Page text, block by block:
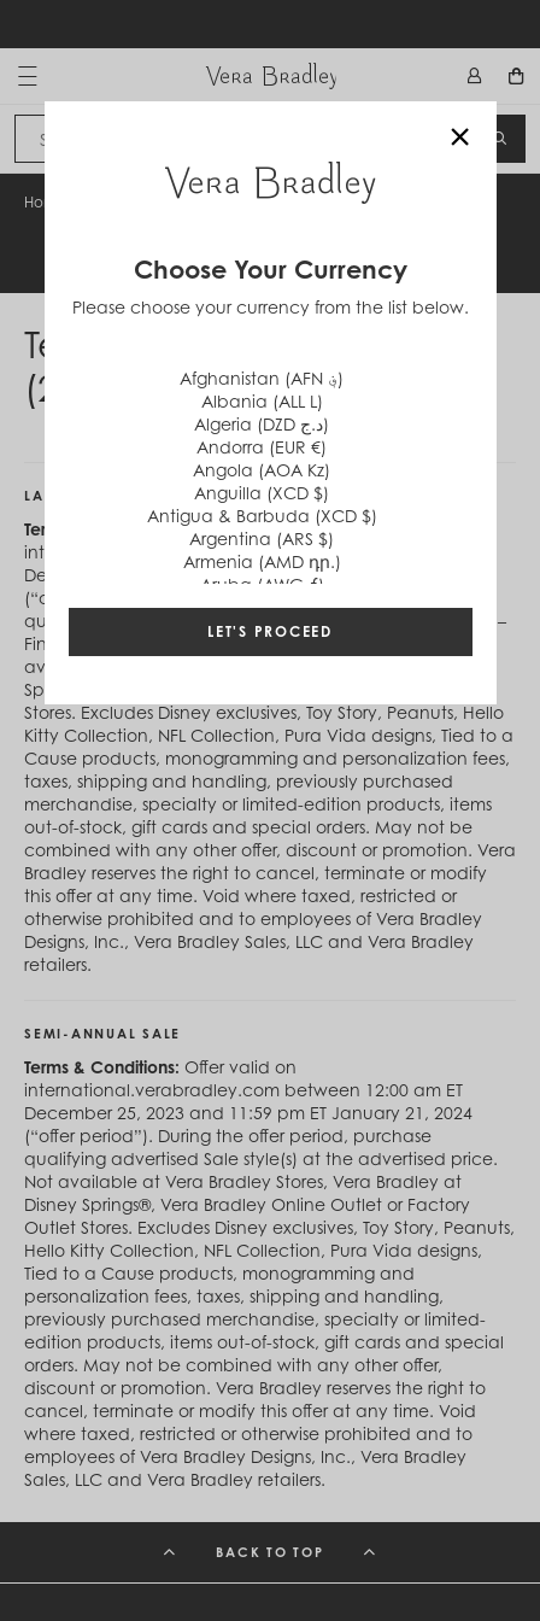
Vera Bradley International
Sign In
CANCEL
Home Terms & Conditions (231225)
Legal Information
Terms & Conditions
(231225)
LAST CHANCE STYLES
Terms & Conditions:Offer valid on
international.verabradley.com between 12:00 am ET
December 25, 2023 and 11:59 pm ET January 21, 2024
(“offer period”). During the offer period, purchase
qualifying advertised Sale style(s) at the advertised price –
Final Price. Not eligible for additional discount. Not
available at Vera Bradley Stores, Vera Bradley at Disney
Springs®, Vera Bradley Online Outlet or Factory Outlet
Stores. Excludes Disney exclusives, Toy Story, Peanuts, Hello
Kitty Collection, NFL Collection, Pura Vida designs, Tied to a
Cause products, monogramming and personalization fees,
taxes, shipping and handling, previously purchased
merchandise, specialty or limited-edition products, items
out-of-stock, gift cards and special orders. May not be
combined with any other offer, discount or promotion. Vera
Bradley reserves the right to cancel, terminate or modify
this offer at any time. Void where taxed, restricted or
otherwise prohibited and to employees of Vera Bradley
Designs, Inc., Vera Bradley Sales, LLC and Vera Bradley
retailers.
SEMI-ANNUAL SALE
Terms & Conditions: Offer valid on
international.verabradley.com between 12:00 am ET
December 25, 2023 and 11:59 pm ET January 21, 2024
(“offer period”). During the offer period, purchase
qualifying advertised Sale style(s) at the advertised price.
Not available at Vera Bradley Stores, Vera Bradley at
Disney Springs®, Vera Bradley Online Outlet or Factory
Outlet Stores. Excludes Disney exclusives, Toy Story, Peanuts,
Hello Kitty Collection, NFL Collection, Pura Vida designs,
Tied to a Cause products, monogramming and
personalization fees, taxes, shipping and handling,
previously purchased merchandise, specialty or limited-
edition products, items out-of-stock, gift cards and special
orders. May not be combined with any other offer,
discount or promotion. Vera Bradley reserves the right to
cancel, terminate or modify this offer at any time. Void
where taxed, restricted or otherwise prohibited and to
employees of Vera Bradley Designs, Inc., Vera Bradley
Sales, LLC and Vera Bradley retailers.
BACK TO TOP
×
Choose Your Currency
Please choose your currency from the list below.
Afghanistan (AFN ؋)
Albania (ALL L)
Algeria (DZD د.ج)
Andorra (EUR €)
Angola (AOA Kz)
Anguilla (XCD $)
Antigua & Barbuda (XCD $)
Argentina (ARS $)
Armenia (AMD դր.)
Aruba (AWG ƒ)
Australia (AUD $)
Austria (EUR €)
Azerbaijan (AZN ₼)
Bangladesh (BDT ৳)
Barbados (BBD $)
Belgium (EUR €)
Belize (BZD $)
Benin (XOF Fr)
Bermuda (USD $)
Bhutan (USD $)
Bolivia (BOB Bs.)
Bosnia & Herzegovina (BAM КМ)
Botswana (BWP P)
Brazil (BRL R$)
Burkina Faso (XOF Fr)
Burundi (BIF Fr)
Cambodia (KHR ៛)
Cameroon (XAF CFA)
Canada (CAD $)
Cape Verde (CVE $)
Cayman Islands (KYD $)
Chad (XAF CFA)
Chile (CLP $)
China (CNY ¥)
Colombia (COP $)
Comoros (KMF Fr)
Congo - Brazzaville (XAF CFA)
Congo - Kinshasa (CDF Fr)
Cook Islands (NZD $)
Costa Rica (CRC ₡)
Côte d’Ivoire (XOF Fr)
Croatia (EUR €)
Curaçao (USD $)
Cyprus (EUR €)
Denmark (DKK kr.)
Djibouti (DJF Fdj)
LET'S PROCEED